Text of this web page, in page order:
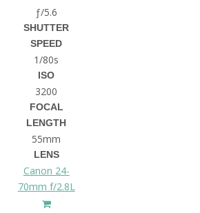
ƒ/5.6
SHUTTER
SPEED
1/80s
ISO
3200
FOCAL
LENGTH
55mm
LENS
Canon 24-
70mm f/2.8L